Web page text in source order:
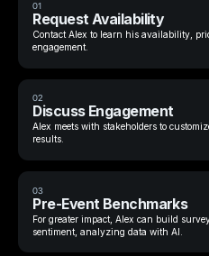
01
Request Availability
Contact Alex to learn his availability,
engagement.
02
Discuss Engagement
Alex meets with stakeholders to
results.
03
Pre-Event Benchmarks
For greater impact, Alex can build
sentiment, analyzing data with AI.